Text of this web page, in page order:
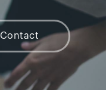
Contact